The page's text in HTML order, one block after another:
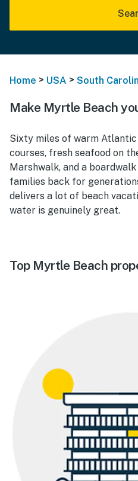
Home > USA > South
Make Myrtle Beach
Sixty miles of warm
courses, fresh seafood on
Marshwalk, and a
families back for
delivers a lot of beach
water is genuinely great.
Top Myrtle Beach